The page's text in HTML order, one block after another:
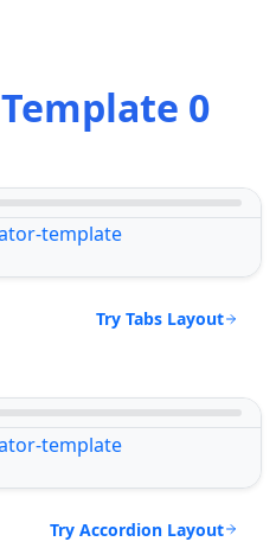
Template 0
Try Tabs Layout
Try Accordion Layout